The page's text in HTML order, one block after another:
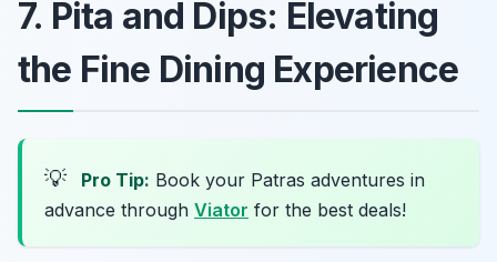
7. Pita and Dips: Elevating
the Fine Dining Experience
💡 Pro Tip: Book your Patras adventures in
advance through Viator for the best deals!